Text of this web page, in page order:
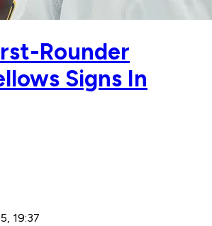
Rounder
Signs In
19:37